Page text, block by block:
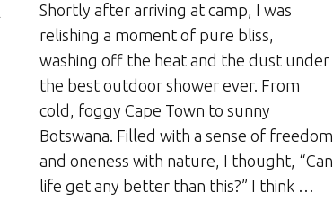
Shortly after arriving at camp, I was
relishing a moment of pure bliss,
washing off the heat and the dust under
the best outdoor shower ever. From
cold, foggy Cape Town to sunny
Botswana. Filled with a sense of freedom
and oneness with nature, I thought, “Can
life get any better than this?” I think …